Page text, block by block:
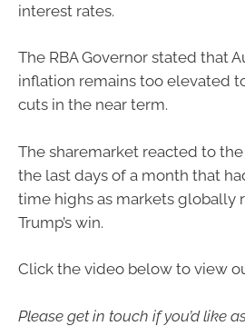
interest rates.
The RBA Governor stated that
inflation remains too elevated
cuts in the near term.
The sharemarket reacted to the
the last days of a month that
time highs as markets globally
Trump’s win.
Click the video below to view
Please get in touch if you’d like